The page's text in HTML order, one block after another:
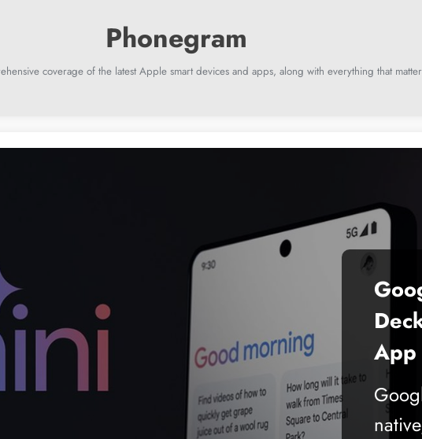
coverage of the latest Apple smart devices and apps, along with everything that
App